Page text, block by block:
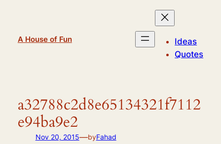
A House of Fun
Ideas
Quotes
a32788c2d8e65134321f7112
e94ba9e2
Nov 20, 2015—byFahad